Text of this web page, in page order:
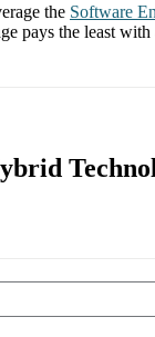
the Software
pays the least with